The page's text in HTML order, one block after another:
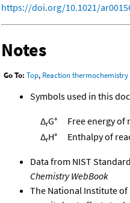
https://doi.org/10.1021/
Notes
Go To: Top, Reaction thermochemistry
Symbols used in this
ΔrG°
Free energy
ΔrH° Enthalpy of
Data from NIST
Chemistry WebBook
The National Institute of